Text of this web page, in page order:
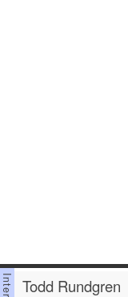
Todd Rundgren